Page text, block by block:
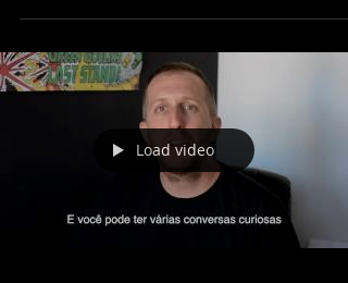
Fluência
Precisa aprender inglês com urgência? Passar
no teste para a vaga de emprego, a chance
trabalhar fora do país? Aprender uma